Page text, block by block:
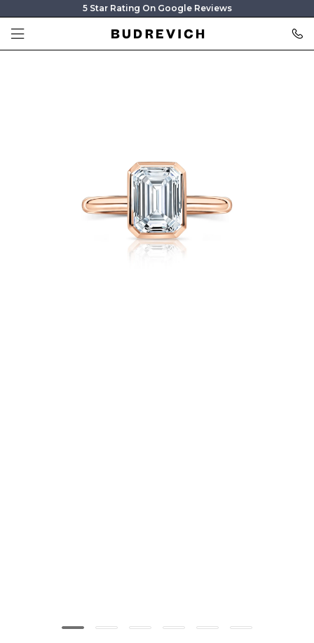
5 Star Rating On Google Reviews